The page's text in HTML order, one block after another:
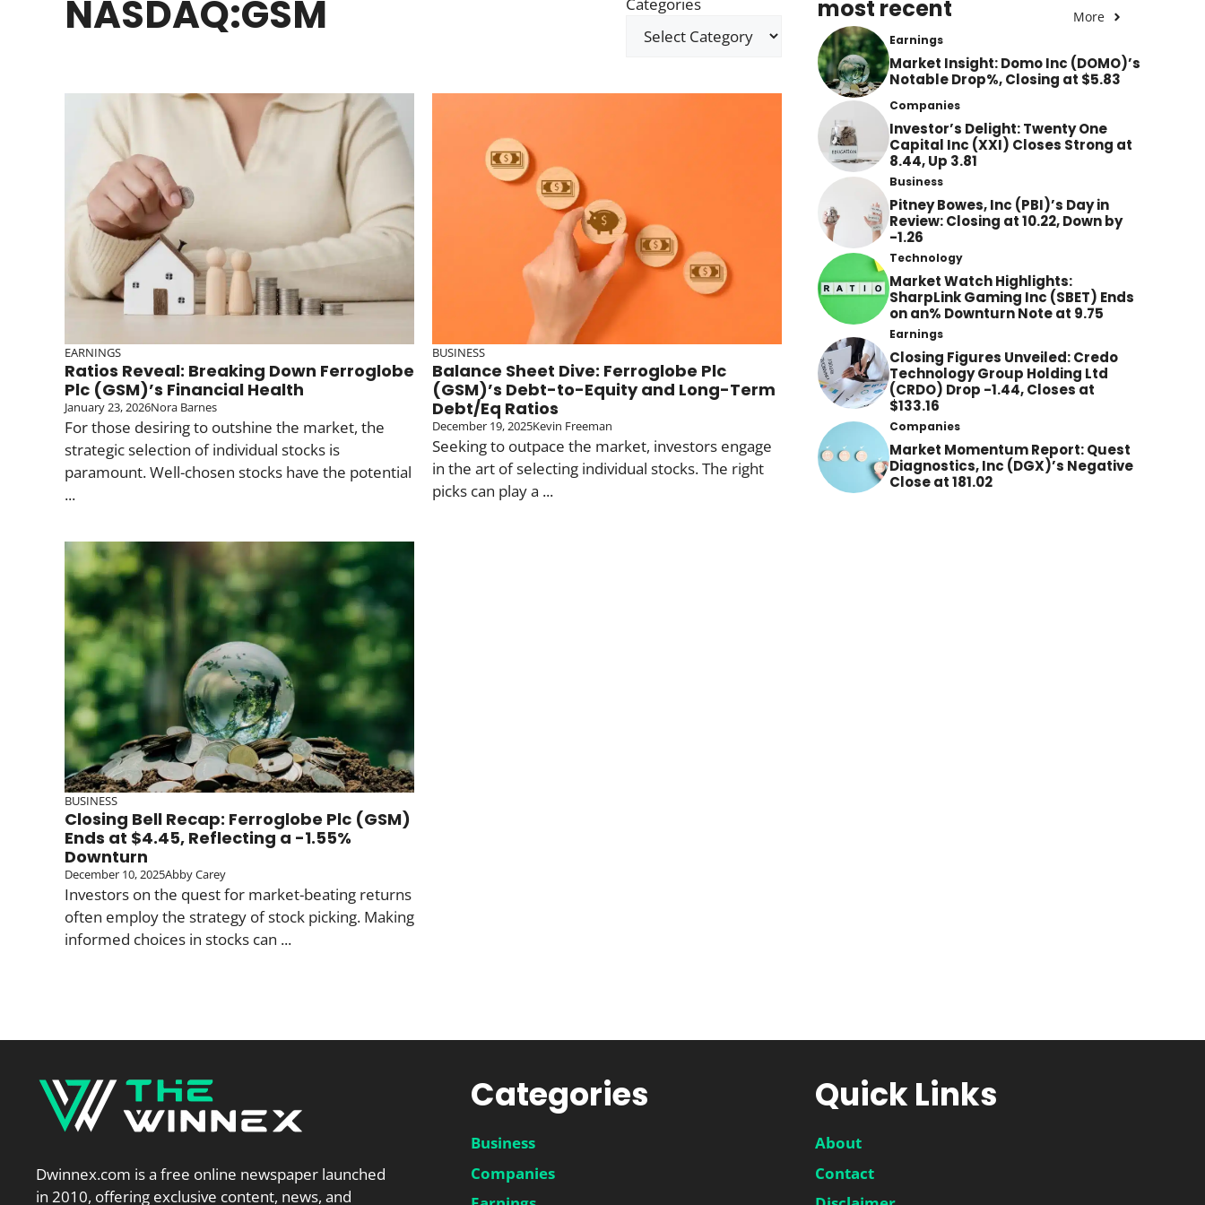
NASDAQ:GSM
EARNINGS
Ratios Reveal: Breaking Down Ferroglobe
Plc (GSM)’s Financial Health
January 23, 2026Nora Barnes
For those desiring to outshine the market, the
strategic selection of individual stocks is
paramount. Well-chosen stocks have the potential
...
BUSINESS
Balance Sheet Dive: Ferroglobe Plc
(GSM)’s Debt-to-Equity and Long-Term
Debt/Eq Ratios
December 19, 2025Kevin Freeman
Seeking to outpace the market, investors engage
in the art of selecting individual stocks. The right
picks can play a ...
BUSINESS
Closing Bell Recap: Ferroglobe Plc (GSM)
Ends at $4.45, Reflecting a -1.55%
Downturn
December 10, 2025Abby Carey
Investors on the quest for market-beating returns
often employ the strategy of stock picking. Making
informed choices in stocks can ...
most recent More
Earnings
Market Insight: Domo Inc (DOMO)’s
Notable Drop%, Closing at $5.83
Companies
Investor’s Delight: Twenty One
Capital Inc (XXI) Closes Strong at
8.44, Up 3.81
Business
Pitney Bowes, Inc (PBI)’s Day in
Review: Closing at 10.22, Down by
-1.26
Technology
Market Watch Highlights:
SharpLink Gaming Inc (SBET) Ends
on an% Downturn Note at 9.75
Earnings
Closing Figures Unveiled: Credo
Technology Group Holding Ltd
(CRDO) Drop -1.44, Closes at
$133.16
Companies
Market Momentum Report: Quest
Diagnostics, Inc (DGX)’s Negative
Close at 181.02
Dwinnex.com is a free online newspaper launched
in 2010, offering exclusive content, news, and
Categories
Business
Companies
Quick Links
About
Contact